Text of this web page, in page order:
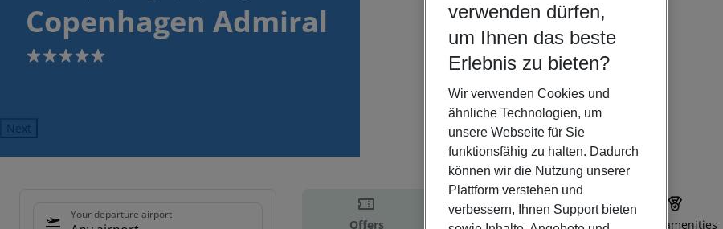
Copenhagen Admiral
5
Next
Your departure airport
Offers Offer description Hotel amenities
verwenden dürfen,
um Ihnen das beste
Erlebnis zu bieten?
Wir verwenden Cookies und
ähnliche Technologien, um
unsere Webseite für Sie
funktionsfähig zu halten. Dadurch
können wir die Nutzung unserer
Plattform verstehen und
verbessern, Ihnen Support bieten